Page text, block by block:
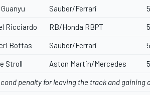
Sauber/Ferrari 57
Ricciardo RB/Honda RBPT 57
Bottas Sauber/Ferrari 57
Stroll Aston Martin/Mercedes 57
penalty for leaving the track and gaining